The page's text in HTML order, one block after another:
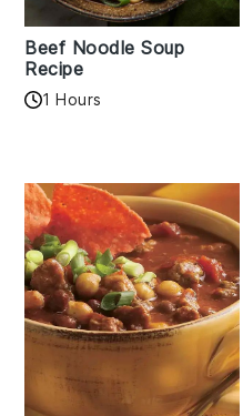
Beef Noodle Soup
Recipe
1 Hours